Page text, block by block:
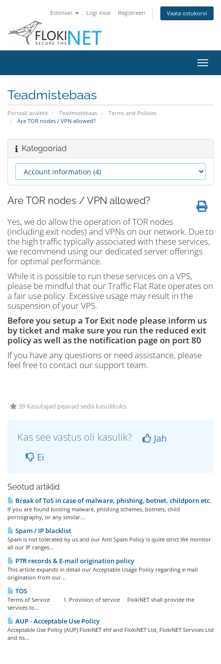
Estonian Logi sisse Registreeri Vaata ostukorvi
Teadmistebaas
Portaali avaleht Teadmistebaas
Terms and Policies
Are TOR nodes / VPN allowed?
Kategooriad
Are TOR nodes / VPN allowed?
Yes, we do allow the operation of TOR nodes
(including exit nodes) and VPNs on our network. Due to
the high traffic typically associated with these services,
we recommend using our dedicated server offerings
for optimal performance.
While it is possible to run these services on a VPS,
please be mindful that our Traffic Flat Rate operates on
a fair use policy. Excessive usage may result in the
suspension of your VPS.
Before you setup a Tor Exit node please inform us
by ticket and make sure you run the reduced exit
policy as well as the notification page on port 80
If you have any questions or need assistance, please
feel free to contact our support team.
39 Kasutajad peavad seda kasulikuks
Kas see vastus oli kasulik?
Jah
Ei
Seotud artiklid
Break of ToS in case of malware, phishing, botnet, childporn etc.
If you are found hosting malware, phishing schemes, botnets, child
pornography, or any similar...
Spam / IP blacklist
Spam is not tolerated by us and our Anti Spam Policy is quite strict.We monitor
all our IP ranges...
PTR records & E-mail origination policy
This article expands in detail our Acceptable Usage Policy regarding e-mail
origination from our...
TOS
Terms of Service 1. Provision of service FlokiNET shall provide the
services to...
AUP - Acceptable Use Policy
Acceptable Use Policy (AUP) FlokiNET ehf and FlokiNET Ltd, FlokiNET Services Ltd
and its...